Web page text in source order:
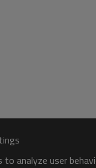
analyze user